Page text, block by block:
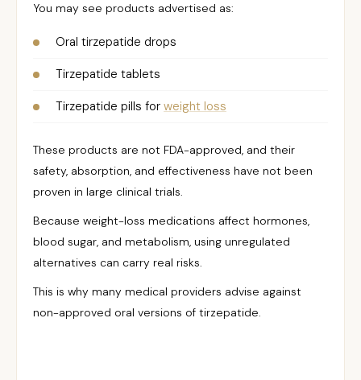
You may see products advertised as:
Oral tirzepatide drops
Tirzepatide tablets
Tirzepatide pills for weight loss
These products are not FDA-approved, and their
safety, absorption, and effectiveness have not been
proven in large clinical trials.
Because weight-loss medications affect hormones,
blood sugar, and metabolism, using unregulated
alternatives can carry real risks.
This is why many medical providers advise against
non-approved oral versions of tirzepatide.